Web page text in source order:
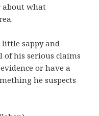
about what
little sappy and
his serious claims
or have a
he suspects